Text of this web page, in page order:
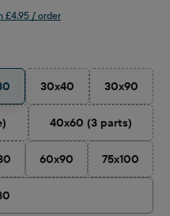
£4.95 / order
unavailable.)
30x40
(This option is currently
30x90
(This
is currently unavailable.)
40x60 (3 parts)
(This option is
option is currently unavailable.)
60x90
(This option is currently
75x100
(This